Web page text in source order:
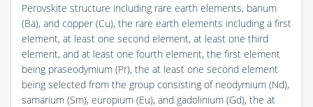
Perovskite structure including rare earth elements, barium
(Ba), and copper (Cu), the rare earth elements including a first
element, at least one second element, at least one third
element, and at least one fourth element, the first element
being praseodymium (Pr), the at least one second element
being selected from the group consisting of neodymium (Nd),
samarium (Sm), europium (Eu), and gadolinium (Gd), the at